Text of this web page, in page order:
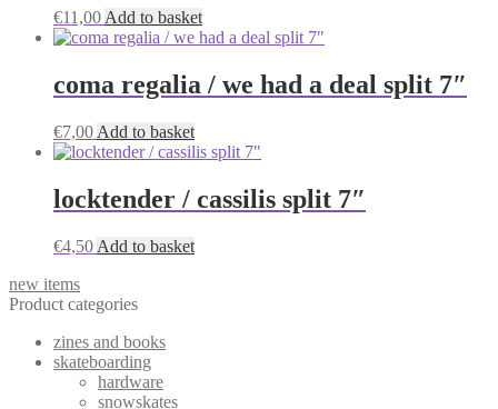
€11,00 Add to basket
coma regalia / we had a deal split 7″
€7,00 Add to basket
locktender / cassilis split 7″
€4,50 Add to basket
new items
Product categories
zines and books
skateboarding
hardware
snowskates